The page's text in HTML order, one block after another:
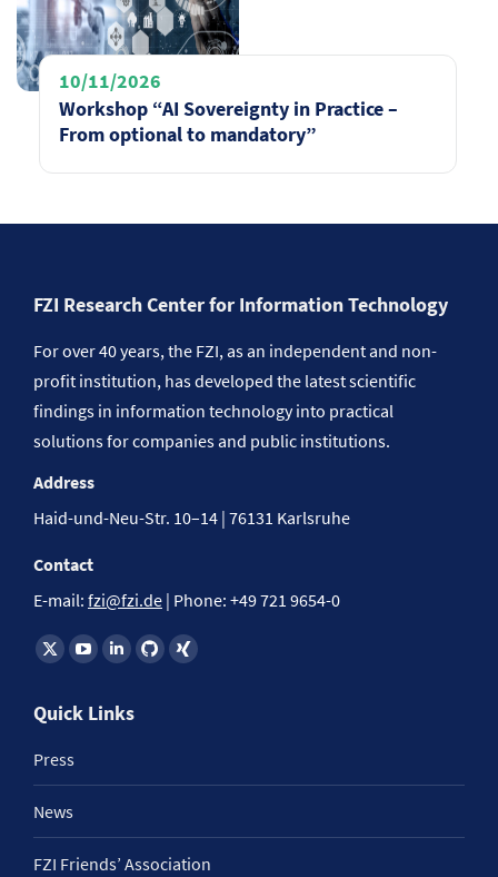
10/11/2026
Workshop “AI Sovereignty in Practice –
From optional to mandatory”
FZI Research Center for Information Technology
For over 40 years, the FZI, as an independent and non-
profit institution, has developed the latest scientific
findings in information technology into practical
solutions for companies and public institutions.
Address
Haid-und-Neu-Str. 10–14 | 76131 Karlsruhe
Contact
E-mail: fzi@fzi.de | Phone: +49 721 9654-0
Find us on:
Quick Links
Press
News
FZI Friends’ Association